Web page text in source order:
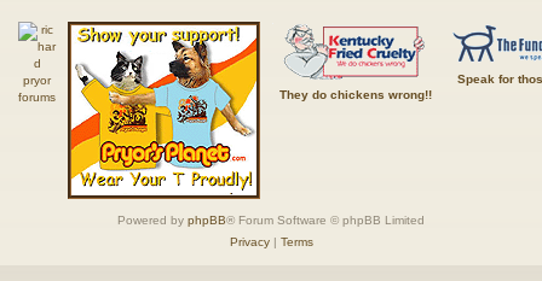
They do chickens wrong!!
Speak for
Powered by phpBB® Forum Software © phpBB Limited
Privacy| Terms